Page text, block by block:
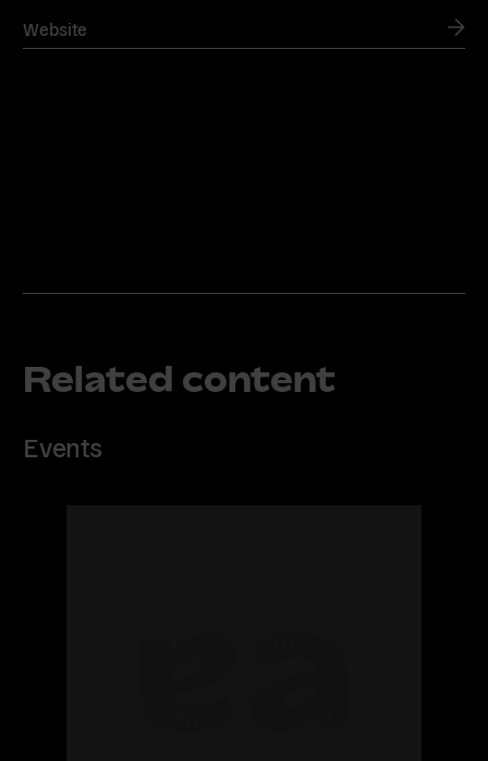
Website
Related content
Events